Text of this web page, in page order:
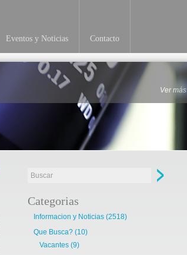
Eventos y Noticias Contacto
Ver más
Categorias
Informacion y Noticias (2518)
Que Busca? (10)
Vacantes (9)